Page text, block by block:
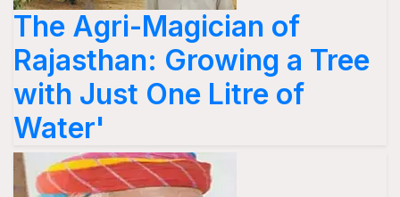
The Agri-Magician of
Rajasthan: Growing a Tree
with Just One Litre of
Water'